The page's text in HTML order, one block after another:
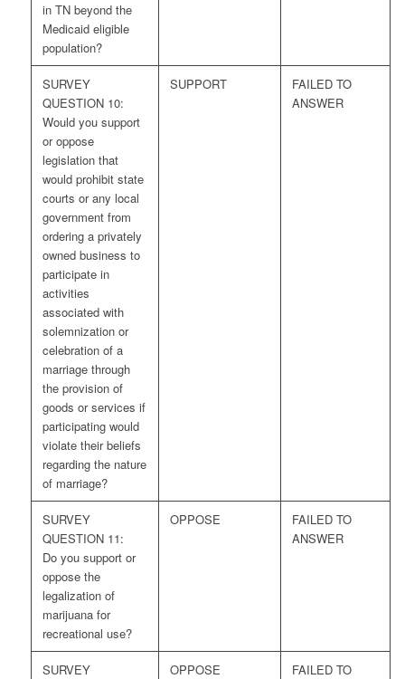
in TN beyond the
Medicaid eligible
population?
SURVEY
QUESTION 10:
Would you support
or oppose
legislation that
would prohibit state
courts or any local
government from
ordering a privately
owned business to
participate in
activities
associated with
solemnization or
celebration of a
marriage through
the provision of
goods or services if
participating would
violate their beliefs
regarding the nature
of marriage?
SUPPORT
FAILED TO
ANSWER
SURVEY
QUESTION 11:
Do you support or
oppose the
legalization of
marijuana for
recreational use?
OPPOSE
FAILED TO
ANSWER
SURVEY
OPPOSE
FAILED TO